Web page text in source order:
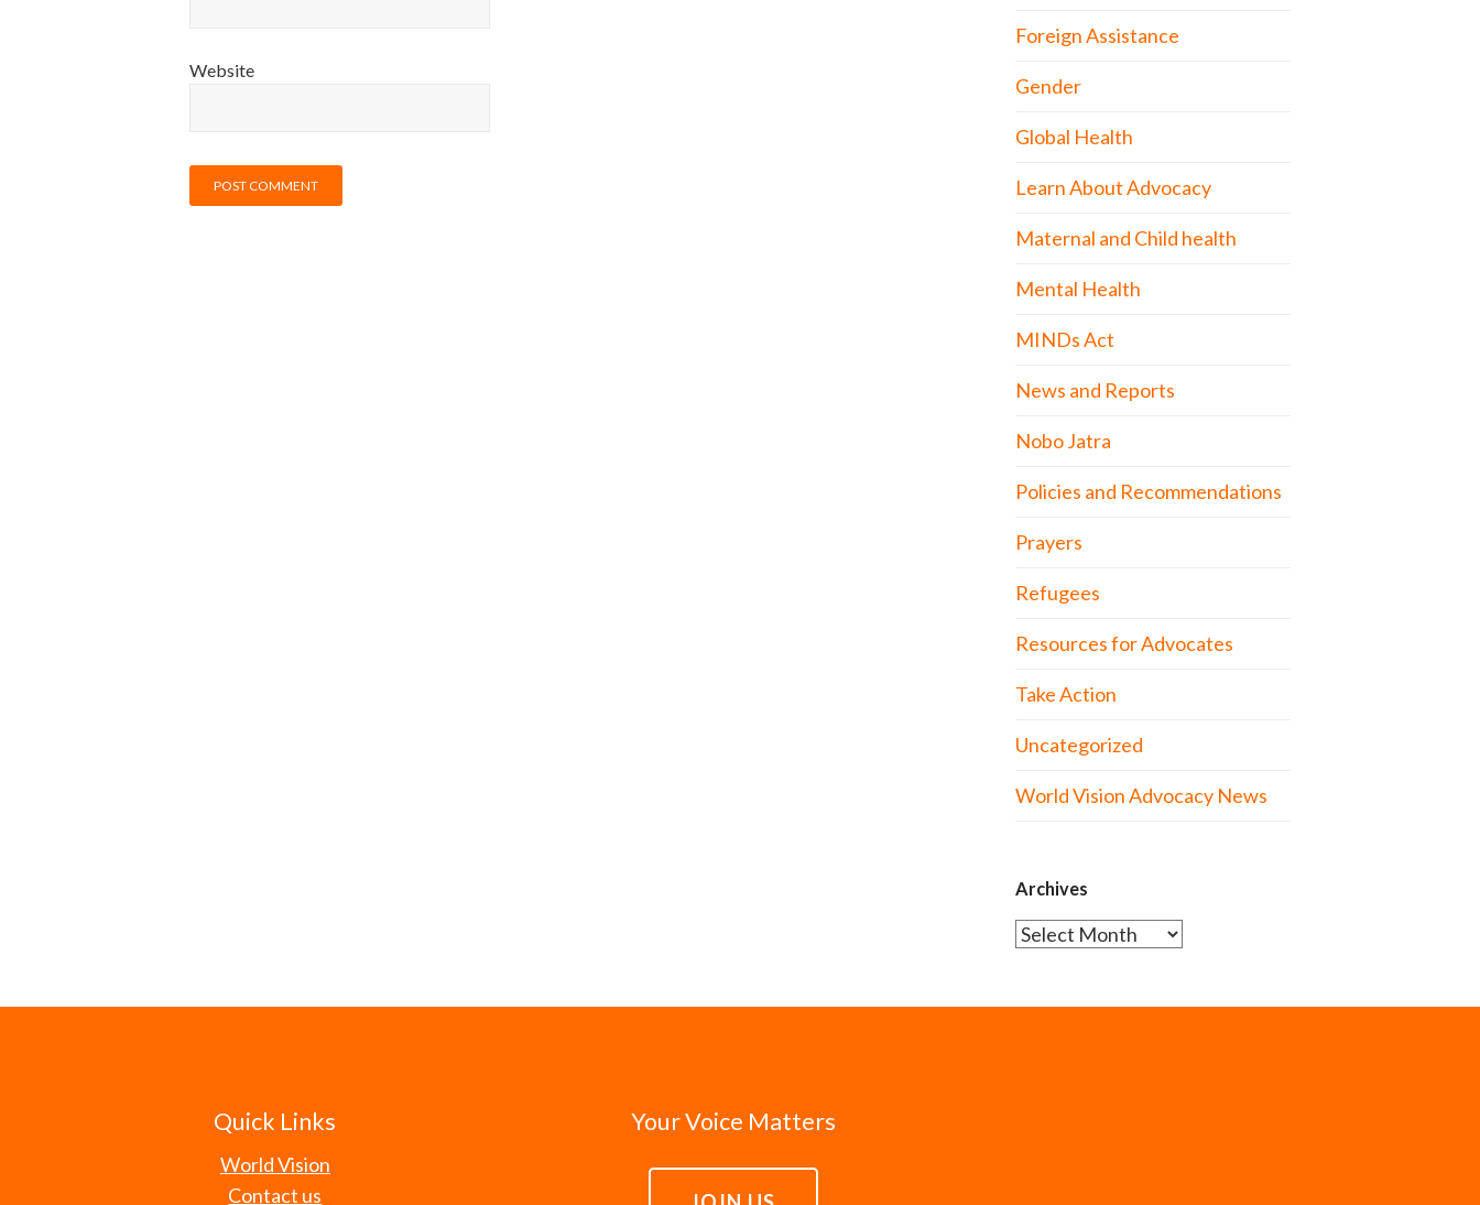
Website
Foreign Assistance
Gender
Global Health
Learn About Advocacy
Maternal and Child health
Mental Health
MINDs Act
News and Reports
Nobo Jatra
Policies and Recommendations
Prayers
Refugees
Resources for Advocates
Take Action
Uncategorized
World Vision Advocacy News
Archives
Archives
Quick Links
World Vision
Contact us
Your Voice Matters